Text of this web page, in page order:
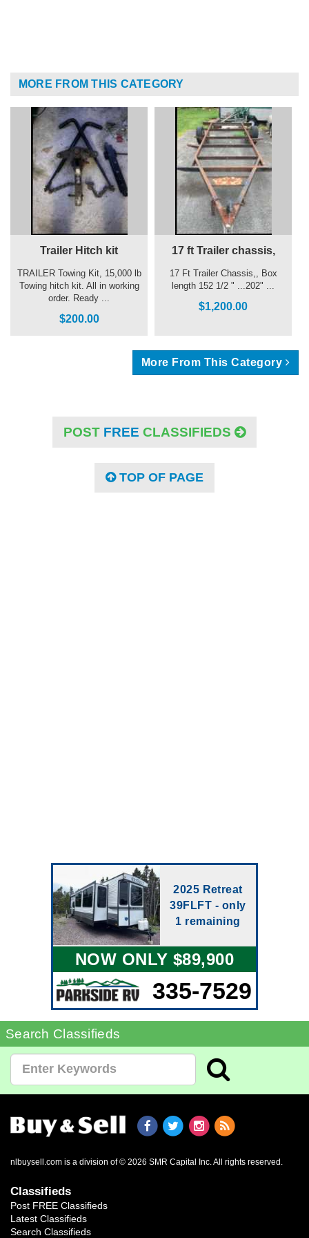
MORE FROM THIS CATEGORY
Trailer Hitch kit
TRAILER Towing Kit, 15,000 lb
Towing hitch kit. All in working
order. Ready ...
$200.00
17 ft Trailer chassis,
17 Ft Trailer Chassis,, Box
length 152 1/2 " ...202" ...
$1,200.00
More From This Category
POST FREE CLASSIFIEDS
TOP OF PAGE
2025 Retreat
39FLFT - only
1 remaining
NOW ONLY $89,900
335-7529
Search Classifieds
nlbuysell.com is a division of © 2026 SMR Capital Inc. All rights reserved.
Classifieds
Post FREE Classifieds
Latest Classifieds
Search Classifieds